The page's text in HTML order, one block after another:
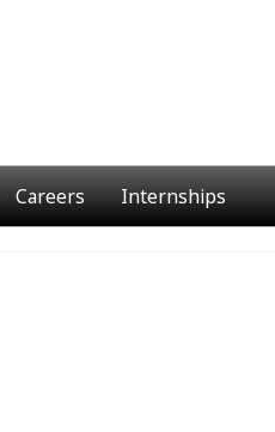
Careers Internships